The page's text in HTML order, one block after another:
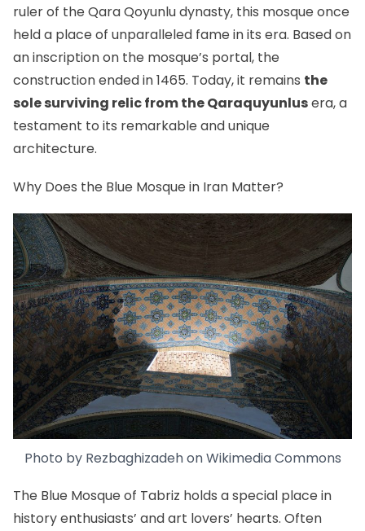
ruler of the Qara Qoyunlu dynasty, this mosque once
held a place of unparalleled fame in its era. Based on
an inscription on the mosque’s portal, the
construction ended in 1465. Today, it remains the
sole surviving relic from the Qaraquyunlusera, a
testament to its remarkable and unique
architecture.
Why Does the Blue Mosque in Iran Matter?
Photo by Rezbaghizadeh onWikimedia Commons
The Blue Mosque of Tabriz holds a special place in
history enthusiasts’ and art lovers’ hearts. Often